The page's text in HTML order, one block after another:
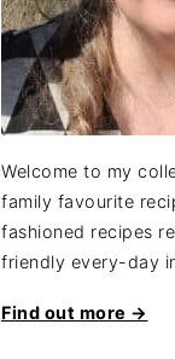
Welcome to my
family favourite
fashioned recipes
friendly every-day
Find out more →